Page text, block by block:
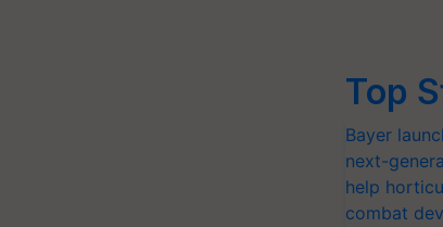
Top
Bayer
next-
help
combat